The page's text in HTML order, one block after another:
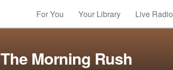
For You Your Library Live Radio
The Morning Rush